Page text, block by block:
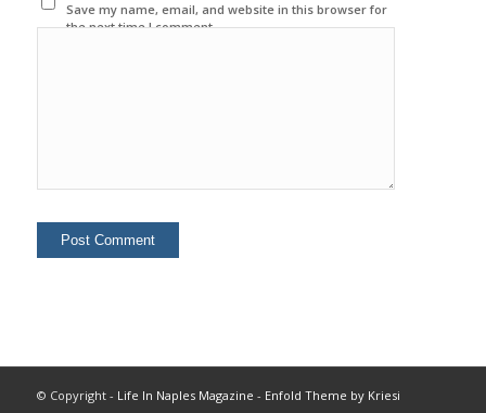
Save my name, email, and website in this browser for
the next time I comment.
© Copyright - Life In Naples Magazine - Enfold Theme by Kriesi